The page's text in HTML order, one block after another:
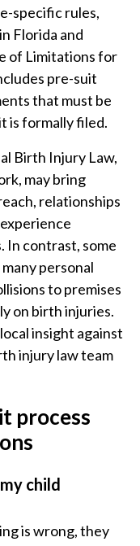
specific rules,
Florida and
of Limitations for
pre-suit
that must be
is formally filed.
Birth Injury Law,
may bring
relationships
In contrast, some
personal
to premises
on birth injuries.
insight against
injury law team
process
child
is wrong, they